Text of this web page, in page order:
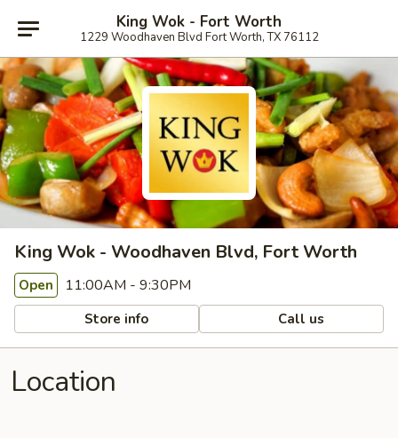
King Wok - Fort Worth
1229 Woodhaven Blvd Fort Worth, TX 76112
King Wok - Woodhaven Blvd, Fort Worth
Open 11:00AM - 9:30PM
Store info Call us
Location